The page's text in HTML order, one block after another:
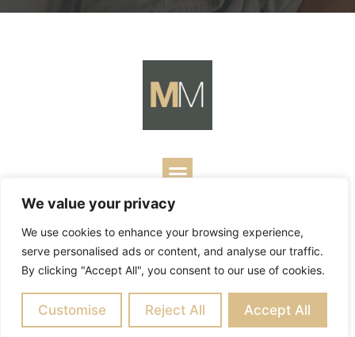
We value your privacy
We use cookies to enhance your browsing experience,
serve personalised ads or content, and analyse our traffic.
By clicking "Accept All", you consent to our use of cookies.
Customise Reject All Accept All
Contact | Designed by Business Builders